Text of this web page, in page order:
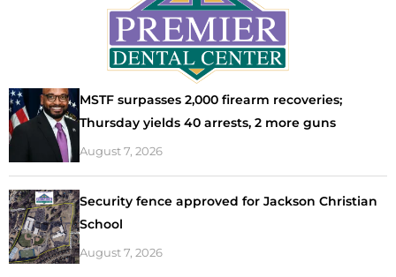
MSTF surpasses 2,000 firearm recoveries;
Thursday yields 40 arrests, 2 more guns
August 7, 2026
Security fence approved for Jackson Christian
School
August 7, 2026